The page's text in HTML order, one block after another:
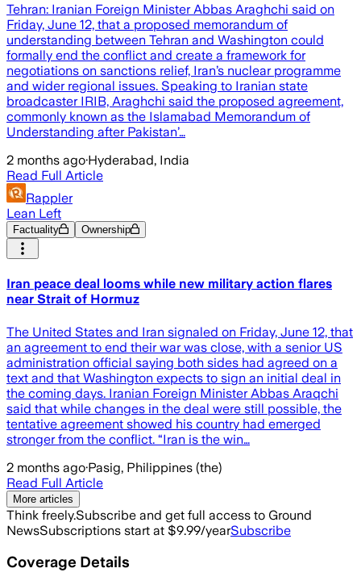
Tehran: Iranian Foreign Minister Abbas Araghchi said on
Friday, June 12, that a proposed memorandum of
understanding between Tehran and Washington could
formally end the conflict and create a framework for
negotiations on sanctions relief, Iran’s nuclear programme
and wider regional issues. Speaking to Iranian state
broadcaster IRIB, Araghchi said the proposed agreement,
commonly known as the Islamabad Memorandum of
Understanding after Pakistan’…
2 months ago·Hyderabad, India
Read Full Article
Rappler
Lean Left
Factuality Ownership
Iran peace deal looms while new military action flares
near Strait of Hormuz
The United States and Iran signaled on Friday, June 12, that
an agreement to end their war was close, with a senior US
administration official saying both sides had agreed on a
text and that Washington expects to sign an initial deal in
the coming days. Iranian Foreign Minister Abbas Araqchi
said that while changes in the deal were still possible, the
tentative agreement showed his country had emerged
stronger from the conflict. “Iran is the win…
2 months ago·Pasig, Philippines (the)
Read Full Article
More articles
Think freely.Subscribe and get full access to Ground
NewsSubscriptions start at $9.99/yearSubscribe
Coverage Details